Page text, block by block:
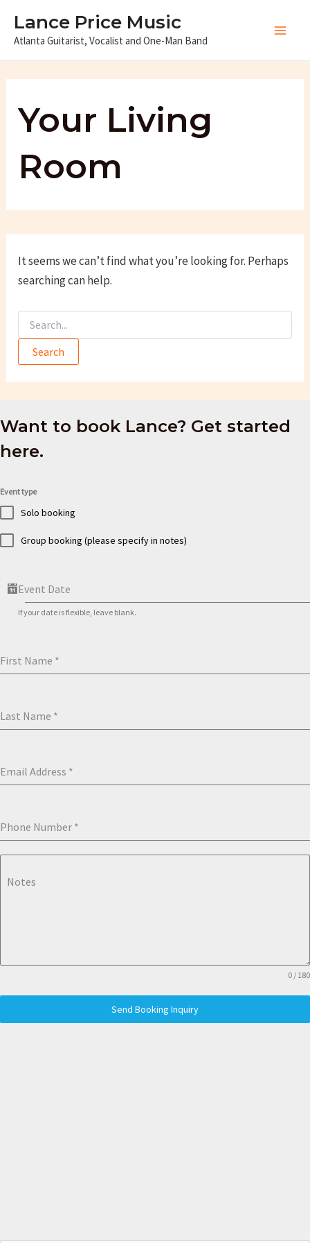
content
Lance Price Music
Atlanta Guitarist, Vocalist and One-Man Band
Your Living
Room
It seems we can’t find what you’re looking for. Perhaps
searching can help.
Search
for:
Want to book Lance? Get started
here.
Event type
Solo booking
Group booking (please specify in notes)
Event Date
If your date is flexible, leave blank.
First Name *
Last Name *
Email Address *
Phone Number *
Notes
0 / 180
Send Booking Inquiry